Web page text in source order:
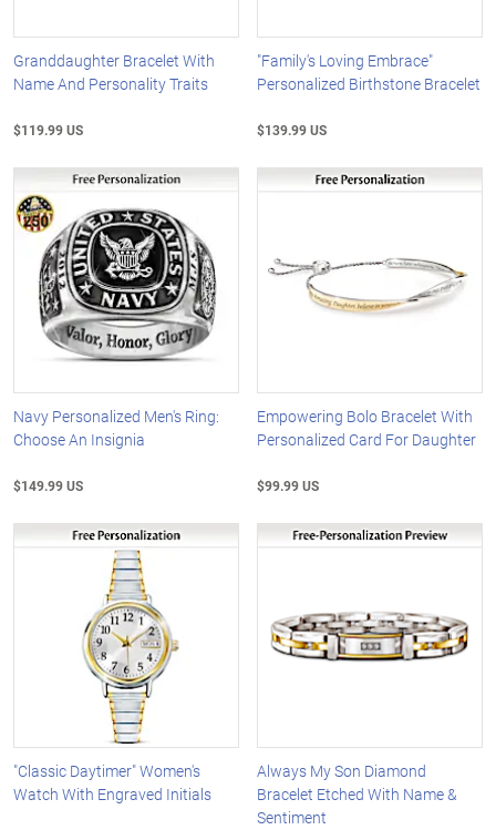
Granddaughter Bracelet With
Name And Personality Traits
$119.99 US
"Family's Loving Embrace"
Personalized Birthstone Bracelet
$139.99 US
Navy Personalized Men's Ring:
Choose An Insignia
$149.99 US
Empowering Bolo Bracelet With
Personalized Card For Daughter
$99.99 US
"Classic Daytimer" Women's
Watch With Engraved Initials
Always My Son Diamond
Bracelet Etched With Name &
Sentiment